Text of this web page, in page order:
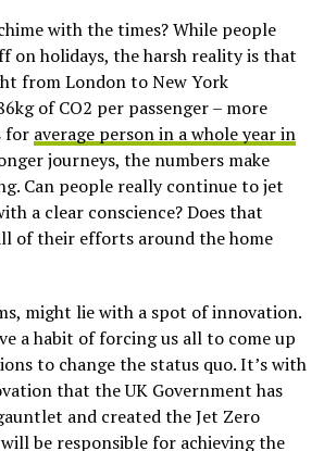
with the times? While people
on holidays, the harsh reality is that
from London to New York
of CO2 per passenger – more
for average person in a whole year in
journeys, the numbers make
Can people really continue to jet
a clear conscience? Does that
of their efforts around the home
might lie with a spot of innovation.
a habit of forcing us all to come up
to change the status quo. It’s with
that the UK Government has
and created the Jet Zero
be responsible for achieving the